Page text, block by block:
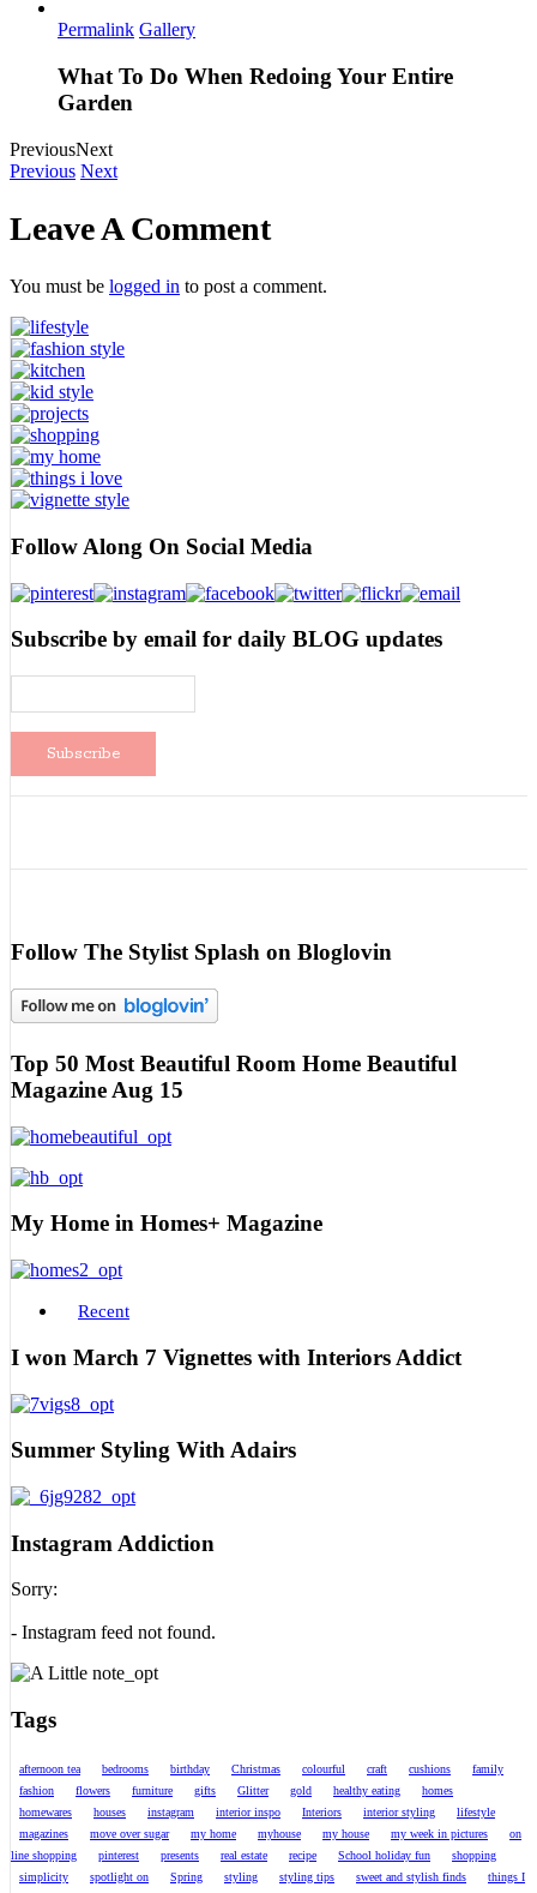
Permalink Gallery
What To Do When Redoing Your Entire
Garden
PreviousNext
Previous Next
Leave A Comment
You must be logged in to post a comment.
Follow Along On Social Media
Subscribe by email for daily BLOG updates
Follow The Stylist Splash on Bloglovin
Top 50 Most Beautiful Room Home Beautiful
Magazine Aug 15
My Home in Homes+ Magazine
Recent
I won March 7 Vignettes with Interiors Addict
Summer Styling With Adairs
Instagram Addiction
Sorry:
- Instagram feed not found.
Tags
afternoon tea bedrooms birthday Christmas colourful craft cushions
family
fashion
flowers furniture gifts Glitter gold healthy eating
homes
homewares
houses instagram interior inspo Interiors interior styling
lifestyle
magazines
move over sugar my home myhouse my house my week in pictures
on
line shopping
pinterest presents real estate recipe School holiday fun
shopping
simplicity
spotlight on Spring styling styling tips sweet and stylish finds
things I